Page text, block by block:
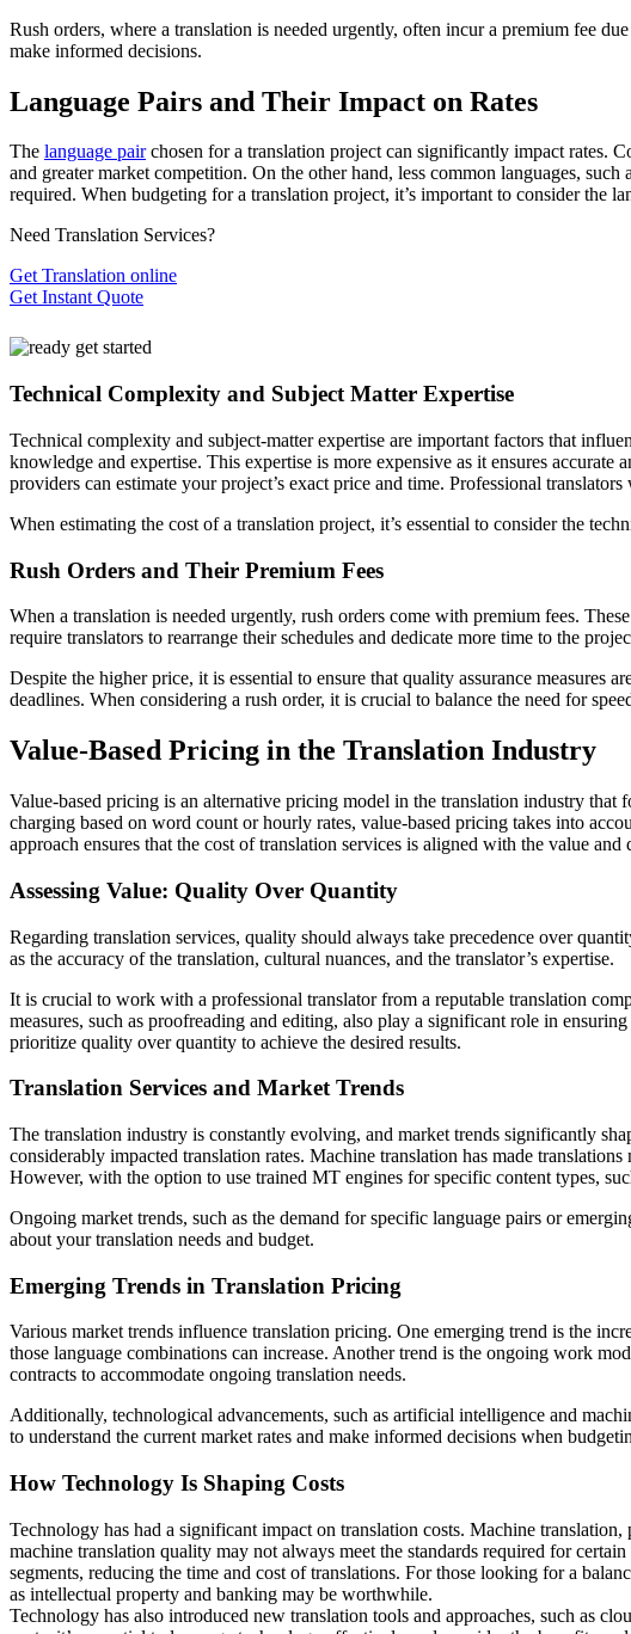
Rush orders, where a translation is needed urgently, often incur a premium fee
make informed decisions.
Language Pairs and Their Impact on Rates
The language pairchosen for a translation project can significantly impact rates.
and greater market competition. On the other hand, less common languages,
required. When budgeting for a translation project, it’s important to consider the
Need Translation Services?
Get Translation online
Get Instant Quote
Technical Complexity and Subject Matter Expertise
Technical complexity and subject-matter expertise are important factors that
knowledge and expertise. This expertise is more expensive as it ensures
providers can estimate your project’s exact price and time. Professional
When estimating the cost of a translation project, it’s essential to consider the
Rush Orders and Their Premium Fees
When a translation is needed urgently, rush orders come with premium fees.
require translators to rearrange their schedules and dedicate more time to the
Despite the higher price, it is essential to ensure that quality assurance measures
deadlines. When considering a rush order, it is crucial to balance the need for
Value-Based Pricing in the Translation Industry
Value-based pricing is an alternative pricing model in the translation industry
charging based on word count or hourly rates, value-based pricing takes into
approach ensures that the cost of translation services is aligned with the value
Assessing Value: Quality Over Quantity
Regarding translation services, quality should always take precedence over
as the accuracy of the translation, cultural nuances, and the translator’s expertise.
It is crucial to work with a professional translator from a reputable translation
measures, such as proofreading and editing, also play a significant role in
prioritize quality over quantity to achieve the desired results.
Translation Services and Market Trends
The translation industry is constantly evolving, and market trends significantly
considerably impacted translation rates. Machine translation has made
However, with the option to use trained MT engines for specific content types,
Ongoing market trends, such as the demand for specific language pairs or
about your translation needs and budget.
Emerging Trends in Translation Pricing
Various market trends influence translation pricing. One emerging trend is the
those language combinations can increase. Another trend is the ongoing work
contracts to accommodate ongoing translation needs.
Additionally, technological advancements, such as artificial intelligence and
to understand the current market rates and make informed decisions when
How Technology Is Shaping Costs
Technology has had a significant impact on translation costs. Machine
machine translation quality may not always meet the standards required for
segments, reducing the time and cost of translations. For those looking for a
as intellectual property and banking may be worthwhile.
Technology has also introduced new translation tools and approaches, such as